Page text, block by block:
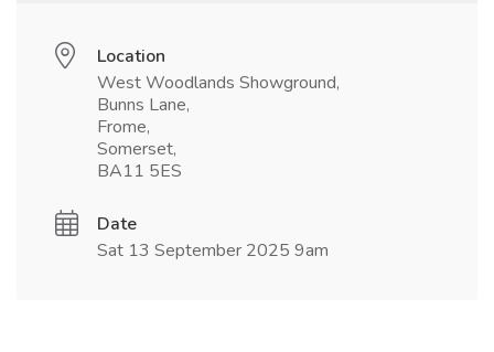
Location
West Woodlands Showground,
Bunns Lane,
Frome,
Somerset,
BA11 5ES
Date
Sat 13 September 2025 9am